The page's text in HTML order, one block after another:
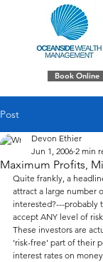
Book Online
Post
Maximum Profits,
Devon Ethier
Jun 1, 2006 2 min
Quite frankly, a
attract a large number
interested?---probably
accept ANY level of
These investors are
‘risk-free’ part of their
interest rates on